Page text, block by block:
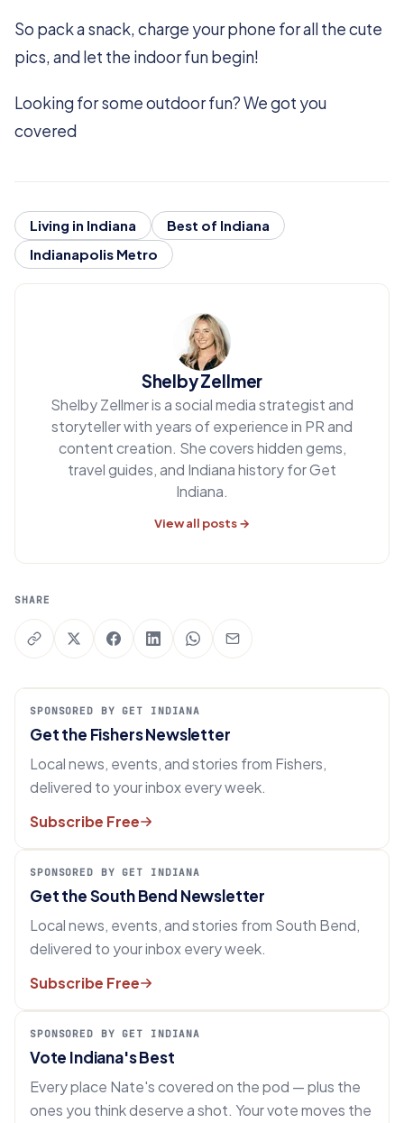
So pack a snack, charge your phone for all the cute
pics, and let the indoor fun begin!
Looking for some outdoor fun? We got you
covered
Living in Indiana
Best of Indiana
Indianapolis Metro
Shelby Zellmer
Shelby Zellmer is a social media strategist and
storyteller with years of experience in PR and
content creation. She covers hidden gems,
travel guides, and Indiana history for Get
Indiana.
View all posts →
SHARE
SPONSORED BY GET INDIANA
Get the Fishers Newsletter
Local news, events, and stories from Fishers,
delivered to your inbox every week.
Subscribe Free
SPONSORED BY GET INDIANA
Get the South Bend Newsletter
Local news, events, and stories from South Bend,
delivered to your inbox every week.
Subscribe Free
SPONSORED BY GET INDIANA
Vote Indiana's Best
Every place Nate's covered on the pod — plus the
ones you think deserve a shot. Your vote moves the